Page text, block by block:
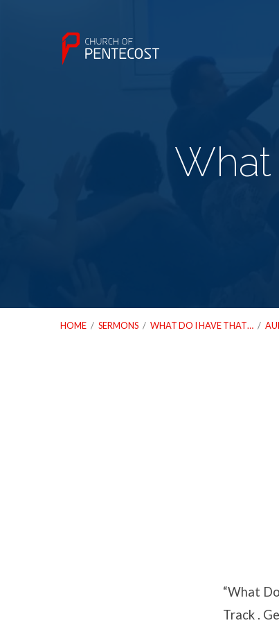
What
HOME / SERMONS / WHAT DO I HAVE THAT… /
“What
Track .